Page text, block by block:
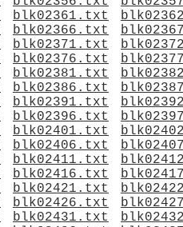
blk02361.txt
blk02366.txt
blk02371.txt
blk02376.txt
blk02381.txt
blk02386.txt
blk02391.txt
blk02396.txt
blk02401.txt
blk02406.txt
blk02411.txt
blk02416.txt
blk02421.txt
blk02426.txt
blk02431.txt